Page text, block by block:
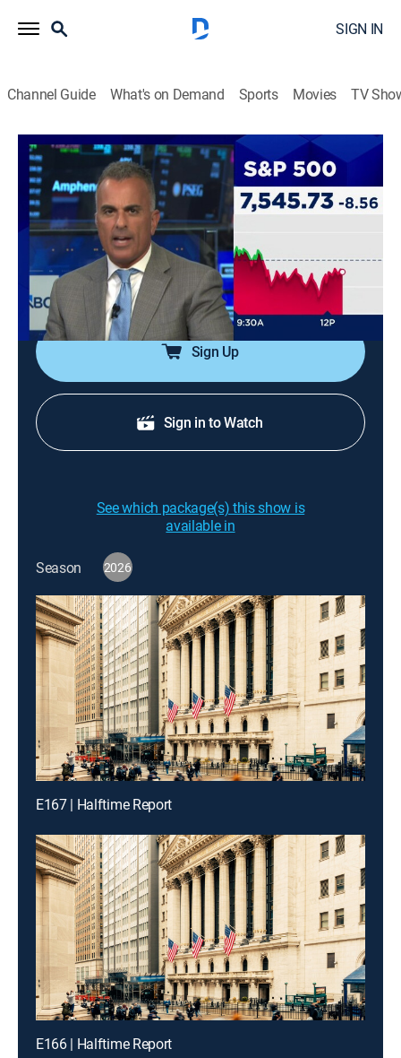
SIGN IN
Channel Guide What's on Demand Sports Movies TV
Halftime Report
S2026 E119 | Halftime Report
News, Public affairs, Interview, Bus./financial|2026
The front lines of market coverage; host Scott Wapner
and the top investors get to the heart of the action as
it's happening and help set the agenda for the rest of
the day.
Sign Up
Sign in to Watch
See which package(s) this show is
available in
Season 2026
E167 | Halftime Report
E166 | Halftime Report